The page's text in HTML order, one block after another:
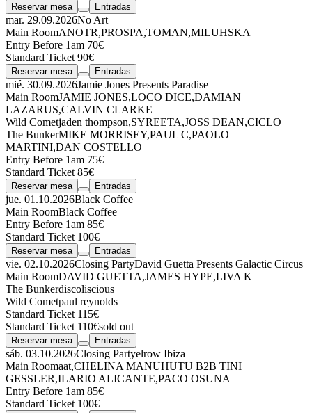
Reservar mesa Entradas
mar. 29.09.2026No Art
Main RoomANOTR,PROSPA,TOMAN,MILUHSKA
Entry Before 1am 70€
Standard Ticket 90€
Reservar mesa Entradas
mié. 30.09.2026Jamie Jones Presents Paradise
Main RoomJAMIE JONES,LOCO DICE,DAMIAN
LAZARUS,CALVIN CLARKE
Wild Cometjaden thompson,SYREETA,JOSS DEAN,CICLO
The BunkerMIKE MORRISEY,PAUL C,PAOLO
MARTINI,DAN COSTELLO
Entry Before 1am 75€
Standard Ticket 85€
Reservar mesa Entradas
jue. 01.10.2026Black Coffee
Main RoomBlack Coffee
Entry Before 1am 85€
Standard Ticket 100€
Reservar mesa Entradas
vie. 02.10.2026Closing PartyDavid Guetta Presents Galactic Circus
Main RoomDAVID GUETTA,JAMES HYPE,LIVA K
The Bunkerdiscoliscious
Wild Cometpaul reynolds
Standard Ticket 115€
Standard Ticket 110€sold out
Reservar mesa Entradas
sáb. 03.10.2026Closing Partyelrow Ibiza
Main Roomaat,CHELINA MANUHUTU B2B TINI
GESSLER,ILARIO ALICANTE,PACO OSUNA
Entry Before 1am 85€
Standard Ticket 100€